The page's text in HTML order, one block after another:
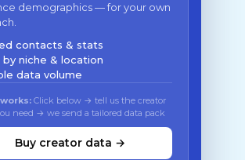
demographics — for your own
contacts & stats
by niche & location
data volume
Click below → tell us the creator
need → we send a tailored data pack
Buy creator data →